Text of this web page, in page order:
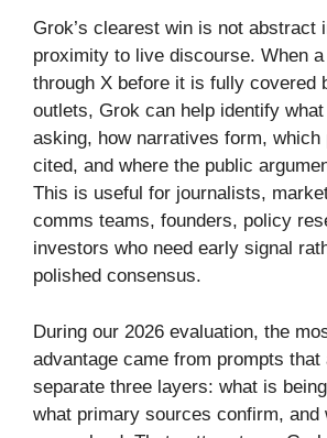
Grok’s clearest win is not abstract
proximity to live discourse. When
through X before it is fully covered
outlets, Grok can help identify
asking, how narratives form, which
cited, and where the public
This is useful for journalists,
comms teams, founders, policy
investors who need early signal
polished consensus.
During our 2026 evaluation, the
advantage came from prompts
separate three layers: what is
what primary sources confirm, and